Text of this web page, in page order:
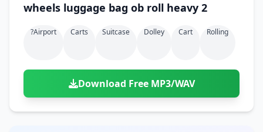
wheels luggage bag ob roll heavy 2
?airport Carts Suitcase Dolley Cart Rolling
Download Free MP3/WAV